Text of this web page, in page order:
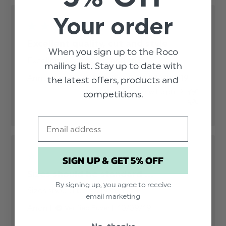
review content
Anntoinette G.
Verified Buyer
Published
16/09/19
Was this review helpful?
Sizes should be standard ...
Sizes should be standard ...read more about
review content
Your order
When you sign up to the Roco
mailing list. Stay up to date with
the latest offers, products and
competitions.
SIGN UP & GET 5% OFF
By signing up, you agree to receive
email marketing